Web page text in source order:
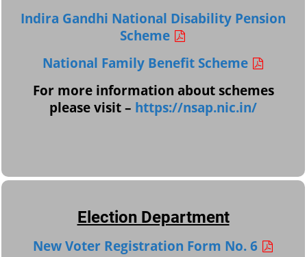
Indira Gandhi National Disability Pension
Scheme
National Family Benefit Scheme
For more information about schemes
please visit – https://nsap.nic.in/
Election Department
New Voter Registration Form No. 6